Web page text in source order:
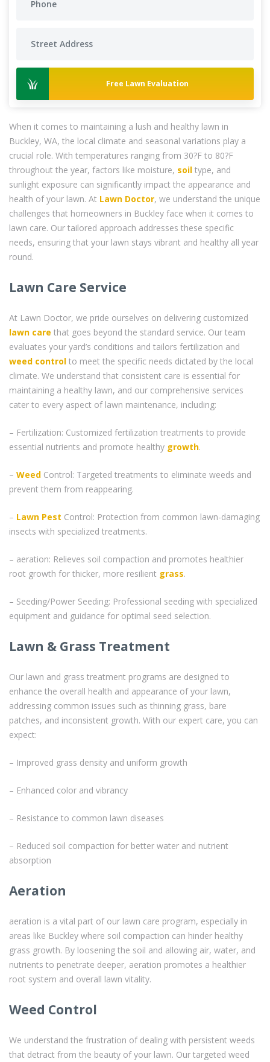
Free Lawn Evaluation
When it comes to maintaining a lush and healthy lawn in
Buckley, WA, the local climate and seasonal variations play a
crucial role. With temperatures ranging from 30?F to 80?F
throughout the year, factors like moisture, soil type, and
sunlight exposure can significantly impact the appearance and
health of your lawn. At Lawn Doctor, we understand the unique
challenges that homeowners in Buckley face when it comes to
lawn care. Our tailored approach addresses these specific
needs, ensuring that your lawn stays vibrant and healthy all year
round.
Lawn Care Service
At Lawn Doctor, we pride ourselves on delivering customized
lawn care that goes beyond the standard service. Our team
evaluates your yard’s conditions and tailors fertilization and
weed control to meet the specific needs dictated by the local
climate. We understand that consistent care is essential for
maintaining a healthy lawn, and our comprehensive services
cater to every aspect of lawn maintenance, including:
– Fertilization: Customized fertilization treatments to provide
essential nutrients and promote healthy growth.
– Weed Control: Targeted treatments to eliminate weeds and
prevent them from reappearing.
– Lawn Pest Control: Protection from common lawn-damaging
insects with specialized treatments.
– aeration: Relieves soil compaction and promotes healthier
root growth for thicker, more resilient grass.
– Seeding/Power Seeding: Professional seeding with specialized
equipment and guidance for optimal seed selection.
Lawn & Grass Treatment
Our lawn and grass treatment programs are designed to
enhance the overall health and appearance of your lawn,
addressing common issues such as thinning grass, bare
patches, and inconsistent growth. With our expert care, you can
expect:
– Improved grass density and uniform growth
– Enhanced color and vibrancy
– Resistance to common lawn diseases
– Reduced soil compaction for better water and nutrient
absorption
Aeration
aeration is a vital part of our lawn care program, especially in
areas like Buckley where soil compaction can hinder healthy
grass growth. By loosening the soil and allowing air, water, and
nutrients to penetrate deeper, aeration promotes a healthier
root system and overall lawn vitality.
Weed Control
We understand the frustration of dealing with persistent weeds
that detract from the beauty of your lawn. Our targeted weed